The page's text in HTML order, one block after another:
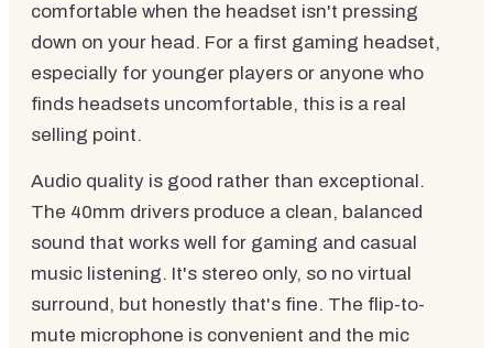
comfortable when the headset isn't pressing
down on your head. For a first gaming headset,
especially for younger players or anyone who
finds headsets uncomfortable, this is a real
selling point.
Audio quality is good rather than exceptional.
The 40mm drivers produce a clean, balanced
sound that works well for gaming and casual
music listening. It's stereo only, so no virtual
surround, but honestly that's fine. The flip-to-
mute microphone is convenient and the mic